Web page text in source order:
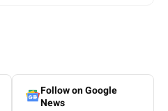
Follow on Google
News